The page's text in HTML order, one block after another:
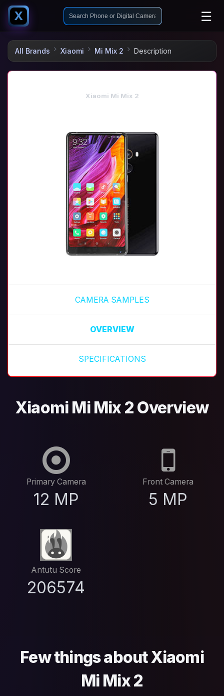
X ☰
All Brands Xiaomi Mi Mix 2 Description
Xiaomi Mi Mix 2
CAMERA SAMPLES
OVERVIEW
SPECIFICATIONS
Xiaomi Mi Mix 2 Overview
Primary Camera
12 MP
Front Camera
5 MP
Antutu Score
206574
Few things about Xiaomi
Mi Mix 2